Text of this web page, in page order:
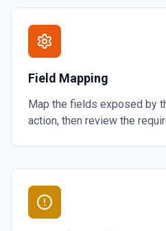
Field Mapping
Map the fields exposed by
action, then review the